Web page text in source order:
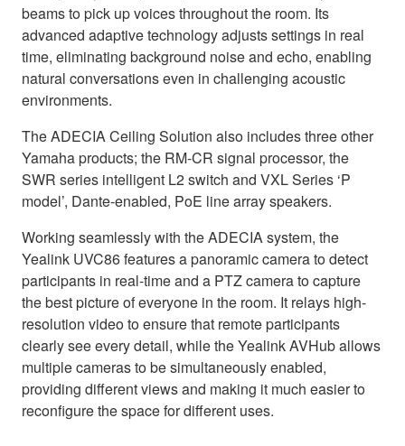
beams to pick up voices throughout the room. Its
advanced adaptive technology adjusts settings in real
time, eliminating background noise and echo, enabling
natural conversations even in challenging acoustic
environments.
The ADECIA Ceiling Solution also includes three other
Yamaha products; the RM-CR signal processor, the
SWR series intelligent L2 switch and VXL Series ‘P
model’, Dante-enabled, PoE line array speakers.
Working seamlessly with the ADECIA system, the
Yealink UVC86 features a panoramic camera to detect
participants in real-time and a PTZ camera to capture
the best picture of everyone in the room. It relays high-
resolution video to ensure that remote participants
clearly see every detail, while the Yealink AVHub allows
multiple cameras to be simultaneously enabled,
providing different views and making it much easier to
reconfigure the space for different uses.